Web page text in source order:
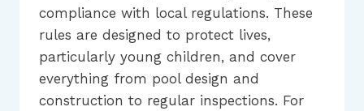
compliance with local regulations. These
rules are designed to protect lives,
particularly young children, and cover
everything from pool design and
construction to regular inspections. For